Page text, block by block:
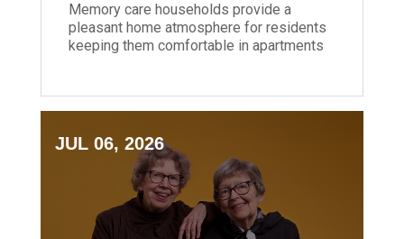
Memory care households provide a
pleasant home atmosphere for residents
keeping them comfortable in apartments
JUL 06, 2026